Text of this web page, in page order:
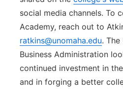
social media channels. To
Academy, reach out to
ratkins@unomaha.edu.
Business Administration
continued investment in
and in forging a better